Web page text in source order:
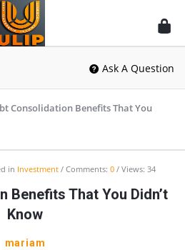
UlipIndia
Ask A Question
Consolidation Benefits That You
in Investment Comments: 0 Views: 34
Benefits That You Didn’t
Know
mariam